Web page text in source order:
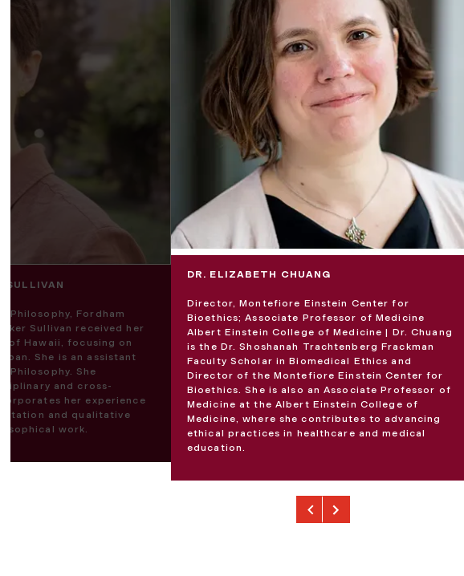
SULLIVAN
Philosophy, Fordham
Sullivan received her
of Hawaii, focusing on
She is an assistant
Philosophy. She
and cross-
her experience
and qualitative
work.
DR. ELIZABETH CHUANG
Director, Montefiore Einstein Center for
Bioethics; Associate Professor of Medicine
Albert Einstein College of Medicine | Dr. Chuang
is the Dr. Shoshanah Trachtenberg Frackman
Faculty Scholar in Biomedical Ethics and
Director of the Montefiore Einstein Center for
Bioethics. She is also an Associate Professor of
Medicine at the Albert Einstein College of
Medicine, where she contributes to advancing
ethical practices in healthcare and medical
education.
Previous
Next